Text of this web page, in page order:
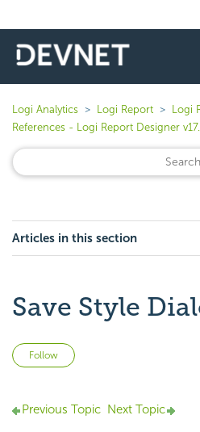
Logi Analytics Logi Report
Logi
References - Logi Report Designer
Articles in this section
Save Style
Follow
Previous Topic Next Topic